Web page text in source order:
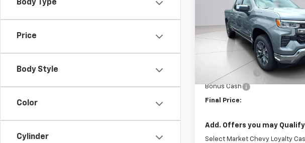
Body Type
Price
Body Style
Color
Cylinder
Price Drop
1GCPKKEK8TZ382325Stock:
Model:CK10543
Less
Documentation Fee
Customer Cash
Bonus Cash
Final Price:
Add. Offers you may Qualify
Select Market Chevy Loyalty